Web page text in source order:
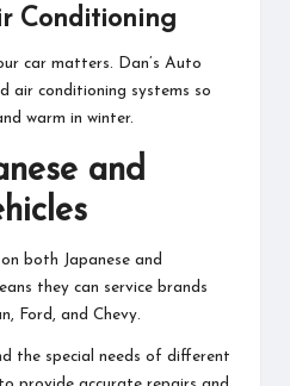
Conditioning
car matters. Dan’s Auto
air conditioning systems so
warm in winter.
and
both Japanese and
they can service brands
Ford, and Chevy.
the special needs of different